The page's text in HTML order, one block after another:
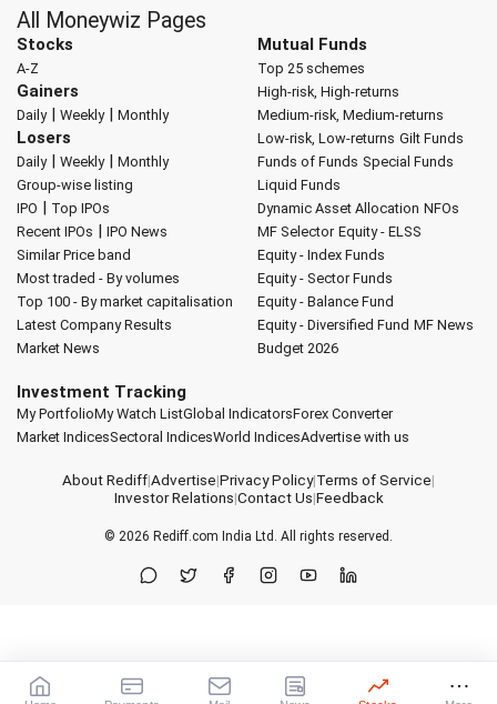
All Moneywiz Pages
Stocks
A-Z
Gainers
Daily| Weekly| Monthly
Losers
Daily| Weekly| Monthly
Group-wise listing
IPO | Top IPOs
Recent IPOs | IPO News
Similar Price band
Most traded - By volumes
Top 100 - By market capitalisation
Latest Company Results
Market News
Mutual Funds
Top 25 schemes
High-risk, High-returns
Medium-risk, Medium-returns
Low-risk, Low-returns Gilt Funds
Funds of Funds Special Funds
Liquid Funds
Dynamic Asset Allocation NFOs
MF Selector Equity - ELSS
Equity - Index Funds
Equity - Sector Funds
Equity - Balance Fund
Equity - Diversified Fund MF News
Budget 2026
Investment Tracking
My PortfolioMy Watch ListGlobal IndicatorsForex Converter
Market IndicesSectoral IndicesWorld IndicesAdvertise with us
About Rediff|Advertise|Privacy Policy|Terms of Service|
Investor Relations|Contact Us|Feedback
© 2026 Rediff.com India Ltd. All rights reserved.